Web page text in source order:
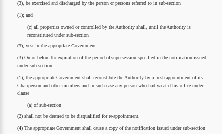
(3), be exercised and discharged by the person or persons referred to in sub-section
(1); and
(c) all properties owned or controlled by the Authority shall, until the Authority is
reconstituted under sub-section
(3), vest in the appropriate Government.
(3) On or before the expiration of the period of supersession specified in the notification issued
under sub-section
(1), the appropriate Government shall reconstitute the Authority by a fresh appointment of its
Chairperson and other members and in such case any person who had vacated his office under
clause
(a) of sub-section
(2) shall not be deemed to be disqualified for re-appointment.
(4) The appropriate Government shall cause a copy of the notification issued under sub-section